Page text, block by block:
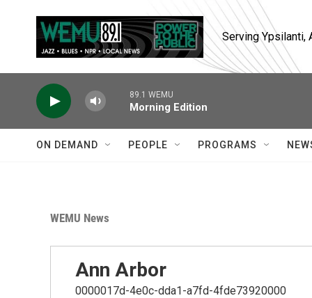
Serving Ypsilanti,
89.1 WEMU
Morning Edition
ON DEMAND PEOPLE PROGRAMS
WEMU News
Ann Arbor
0000017d-4e0c-dda1-a7fd-4fde73920000